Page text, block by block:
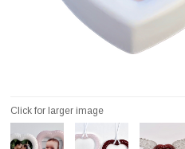
Click for larger image